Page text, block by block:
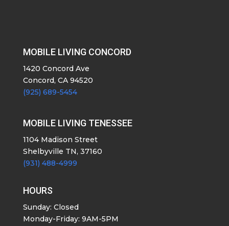
MOBILE LIVING CONCORD
1420 Concord Ave
Concord, CA 94520
(925) 689-5454
MOBILE LIVING TENESSEE
1104 Madison Street
Shelbyville TN, 37160
(931) 488-4999
HOURS
Sunday: Closed
Monday-Friday: 9AM-5PM